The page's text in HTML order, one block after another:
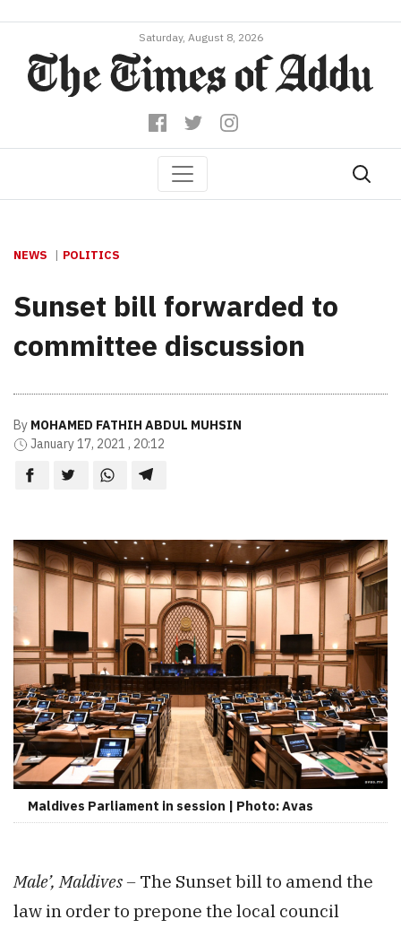
Saturday, August 8, 2026
NEWS POLITICS
Sunset bill forwarded to
committee discussion
By MOHAMED FATHIH ABDUL MUHSIN
January 17, 2021 , 20:12
Maldives Parliament in session | Photo: Avas
Male’, Maldives – The Sunset bill to amend the
law in order to prepone the local council